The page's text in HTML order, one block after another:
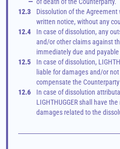
12.3
Dissolution of the
written notice, without any
12.4
In case of dissolution, any
and/or other claims against
immediately due and payable
12.5
In case of dissolution,
liable for damages and/or
compensate the
12.6
In case of dissolution
LIGHTHUGGER shall have
damages related to the